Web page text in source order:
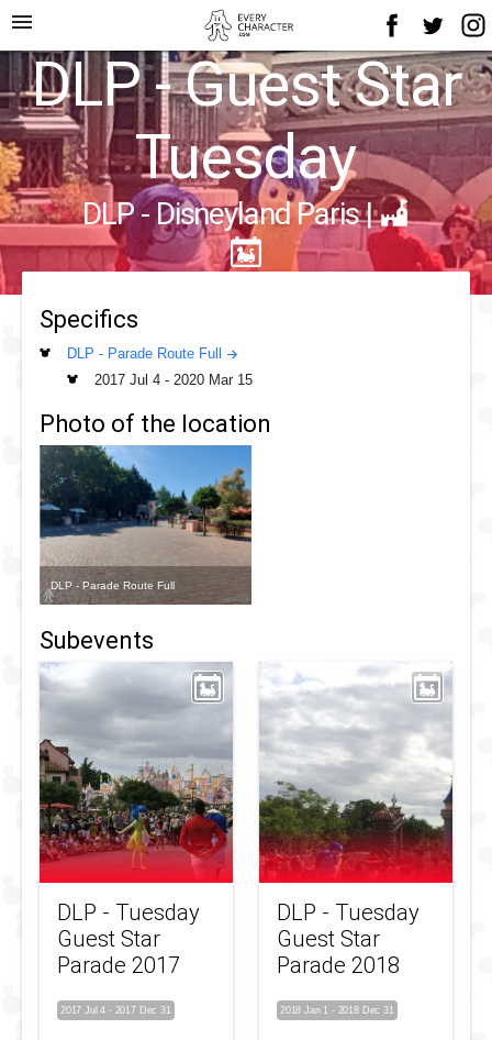
menu
DLP - Guest Star
Tuesday
DLP - Disneyland Paris|
Specifics
DLP - Parade Route Full
2017 Jul 4 -2020 Mar 15
Photo of the location
DLP - Parade Route Full
Subevents
DLP - Tuesday
Guest Star
Parade 2017
2017 Jul 4 - 2017 Dec 31
DLP - Tuesday
Guest Star
Parade 2018
2018 Jan 1 - 2018 Dec 31